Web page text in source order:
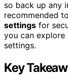
so back up any
recommended
settings for
you can explore
settings.
Key